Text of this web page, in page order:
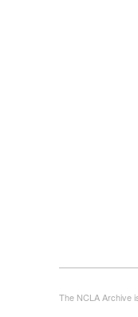
The NCLA Archive